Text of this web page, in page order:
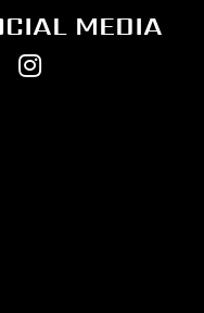
MEDIA